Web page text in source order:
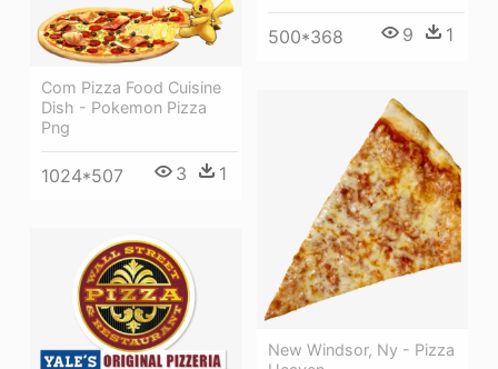
500*368 9 1
Com Pizza Food Cuisine
Dish - Pokemon Pizza
Png
1024*507 3 1
New Windsor, Ny - Pizza